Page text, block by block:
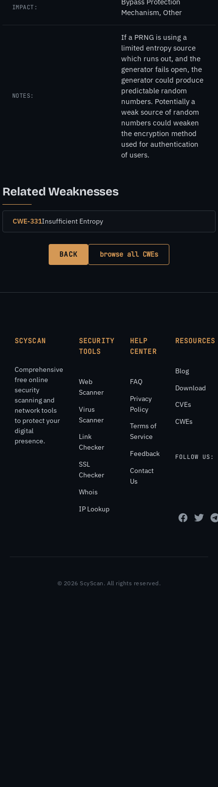
IMPACT:
Bypass Protection
Mechanism, Other
NOTES:
If a PRNG is using a
limited entropy source
which runs out, and the
generator fails open, the
generator could produce
predictable random
numbers. Potentially a
weak source of random
numbers could weaken
the encryption method
used for authentication
of users.
Related Weaknesses
CWE-331Insufficient Entropy
BACK browse all CWEs
SCYSCAN
Comprehensive
free online
security
scanning and
network tools
to protect your
digital
presence.
SECURITY
TOOLS
Web
Scanner
Virus
Scanner
Link
Checker
SSL
Checker
Whois
IP Lookup
HELP
CENTER
FAQ
Privacy
Policy
Terms of
Service
Feedback
Contact
Us
RESOURCES
Blog
Download
CVEs
CWEs
FOLLOW US:
© 2026 ScyScan. All rights reserved.